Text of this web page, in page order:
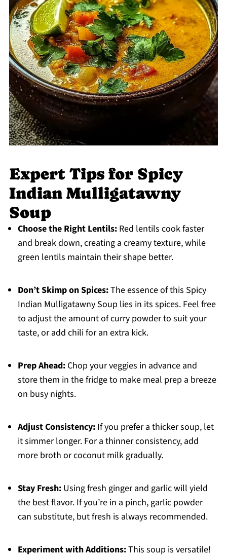
Expert Tips for Spicy
Indian Mulligatawny
Soup
Choose the Right Lentils:Red lentils cook faster
and break down, creating a creamy texture, while
green lentils maintain their shape better.
Don’t Skimp on Spices:The essence of this Spicy
Indian Mulligatawny Soup lies in its spices. Feel free
to adjust the amount of curry powder to suit your
taste, or add chili for an extra kick.
Prep Ahead:Chop your veggies in advance and
store them in the fridge to make meal prep a breeze
on busy nights.
Adjust Consistency:If you prefer a thicker soup, let
it simmer longer. For a thinner consistency, add
more broth or coconut milk gradually.
Stay Fresh:Using fresh ginger and garlic will yield
the best flavor. If you’re in a pinch, garlic powder
can substitute, but fresh is always recommended.
Experiment with Additions:This soup is versatile!